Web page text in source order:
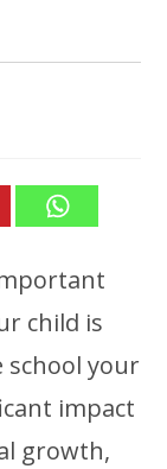
child is
school your
impact
growth,